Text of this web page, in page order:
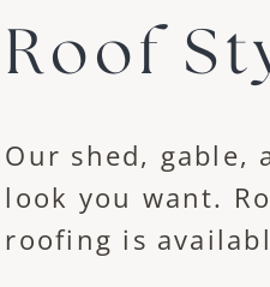
Roof
Our shed, gable,
look you want.
roofing is